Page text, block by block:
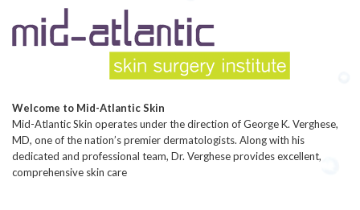
Welcome to Mid-Atlantic Skin
Mid-Atlantic Skin operates under the direction of George K. Verghese,
MD, one of the nation’s premier dermatologists. Along with his
dedicated and professional team, Dr. Verghese provides excellent,
comprehensive skin care